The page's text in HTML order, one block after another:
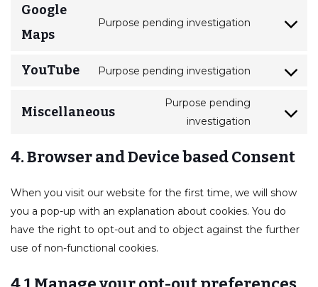
Google
Maps
Purpose pending investigation
YouTube Purpose pending investigation
Miscellaneous
Purpose pending
investigation
4. Browser and Device based Consent
When you visit our website for the first time, we will show
you a pop-up with an explanation about cookies. You do
have the right to opt-out and to object against the further
use of non-functional cookies.